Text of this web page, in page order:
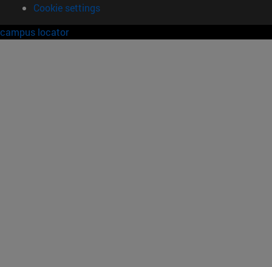
Cookie settings
campus locator